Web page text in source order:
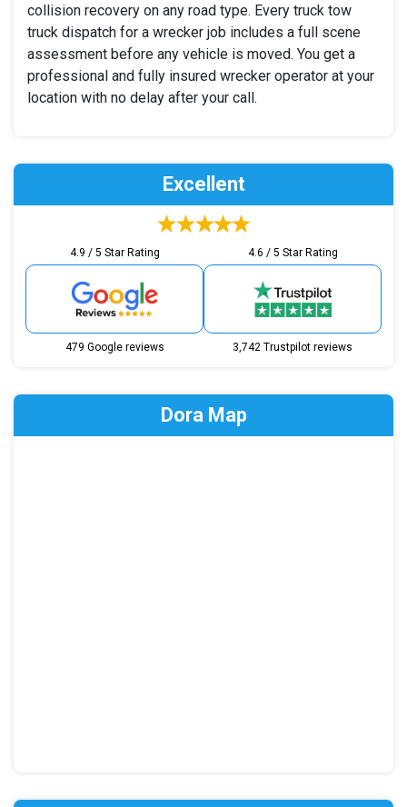
collision recovery on any road type. Every truck tow
truck dispatch for a wrecker job includes a full scene
assessment before any vehicle is moved. You get a
professional and fully insured wrecker operator at your
location with no delay after your call.
Excellent
4.9 / 5 Star Rating
479 Google reviews
4.6 / 5 Star Rating
3,742 Trustpilot reviews
Dora Map